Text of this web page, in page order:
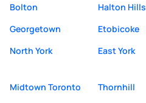
Bolton
Halton Hills
Georgetown
Etobicoke
North York
East York
Midtown Toronto
Thornhill